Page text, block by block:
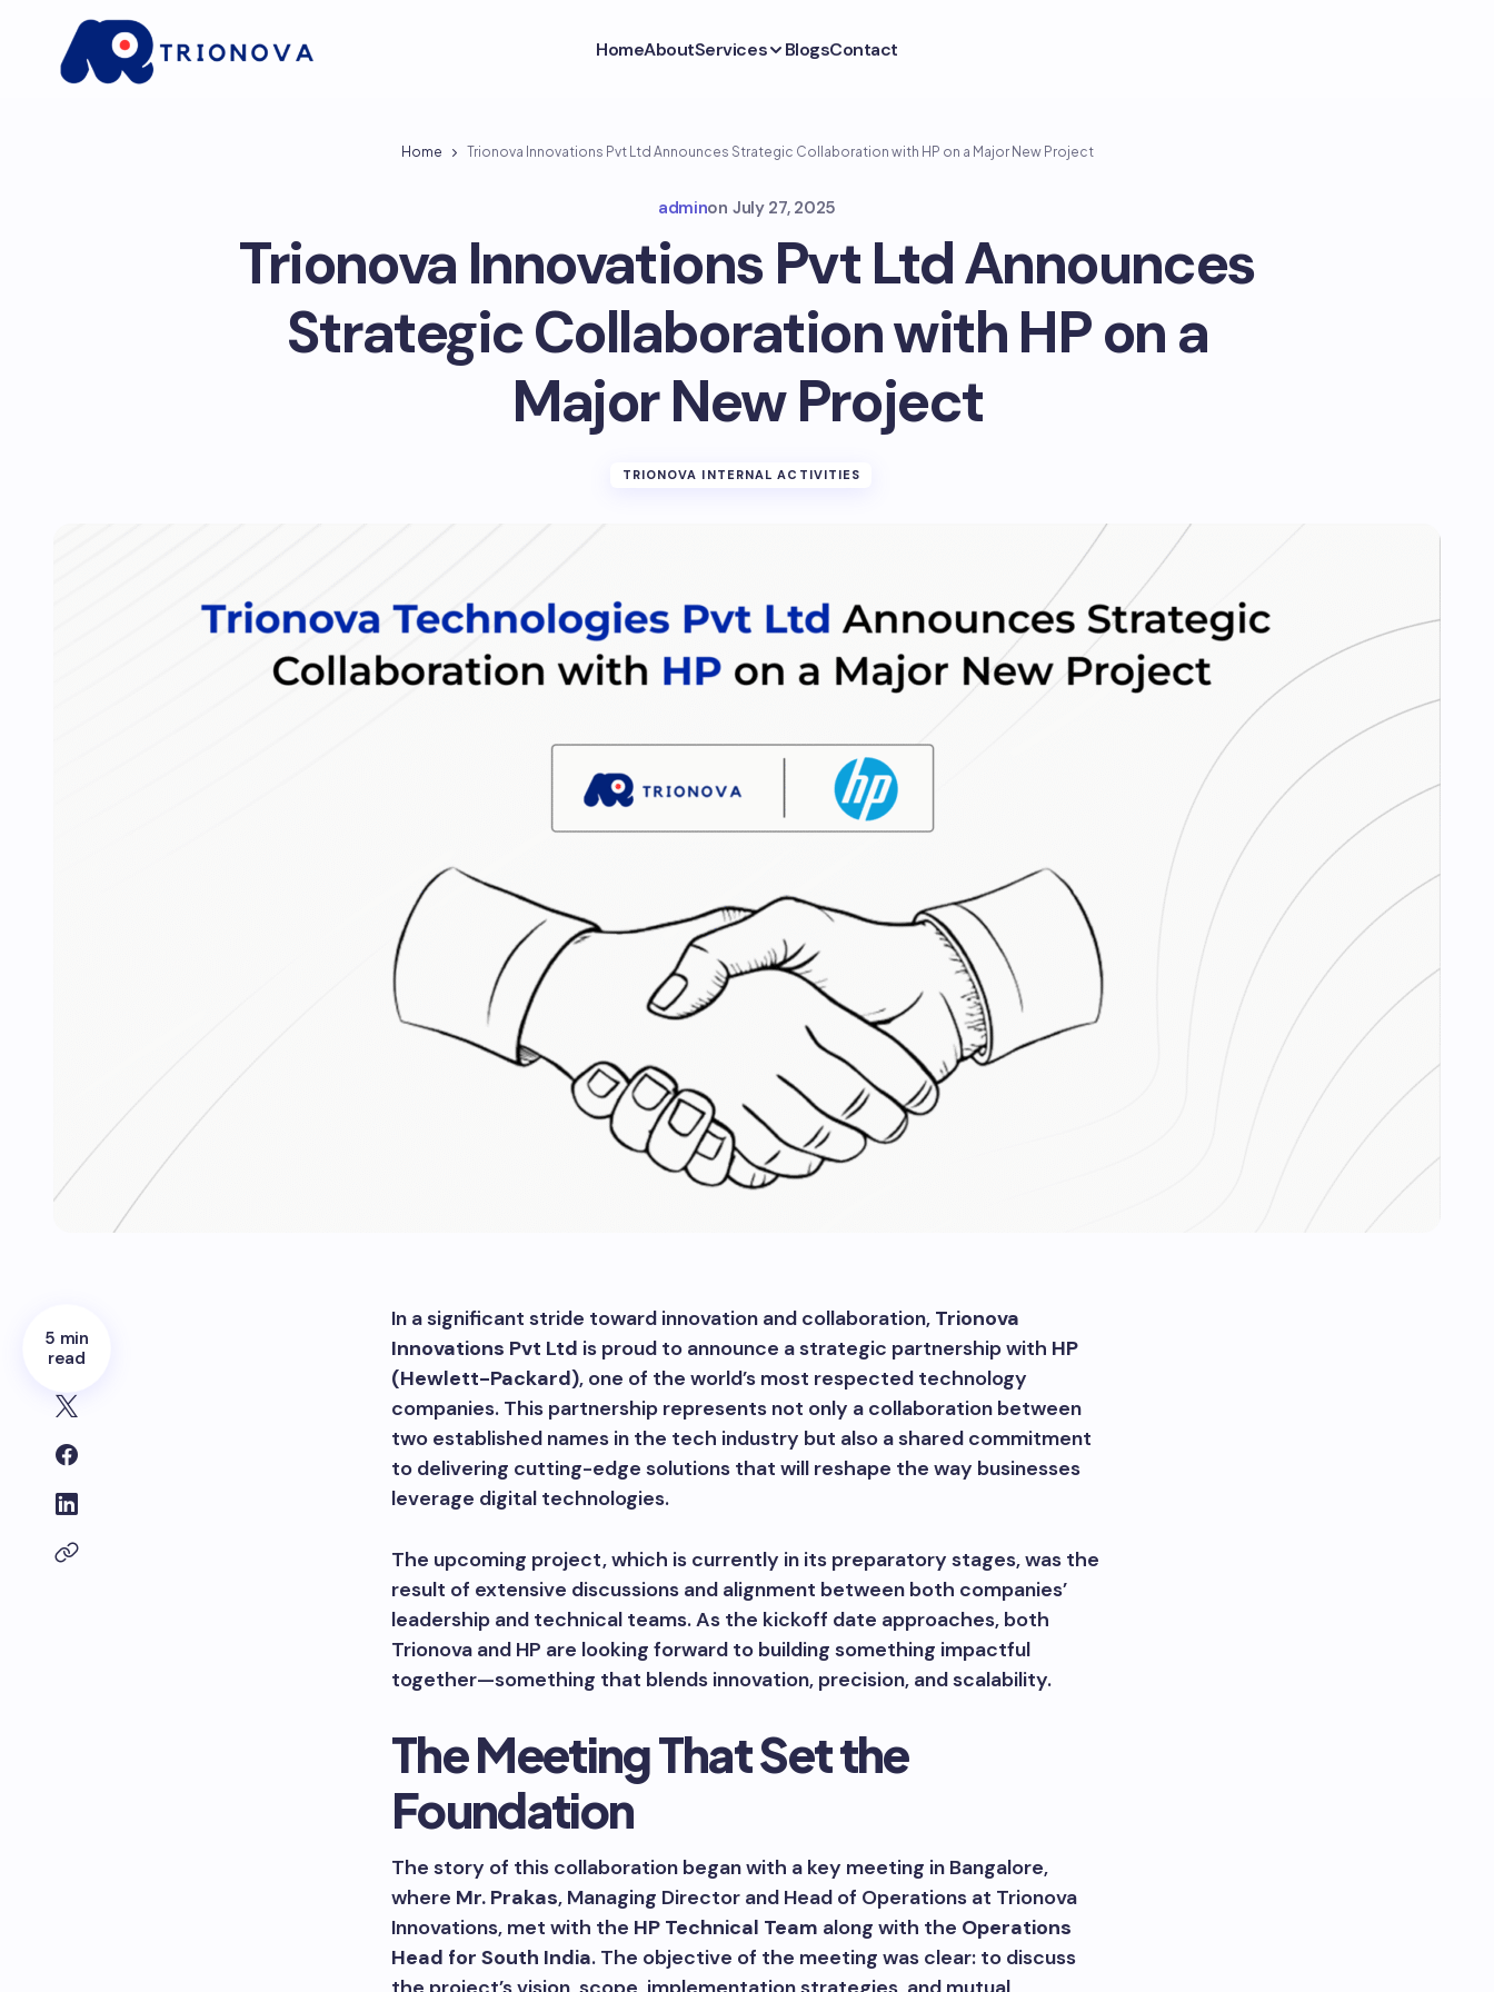
HomeAboutServices BlogsContact
Home Trionova Innovations Pvt Ltd Announces Strategic Collaboration with HP on a Major New Project
adminon July 27, 2025
Trionova Innovations Pvt Ltd Announces
Strategic Collaboration with HP on a
Major New Project
TRIONOVA INTERNAL ACTIVITIES
5 min
read
In a significant stride toward innovation and collaboration, Trionova
Innovations Pvt Ltd is proud to announce a strategic partnership with HP
(Hewlett-Packard), one of the world’s most respected technology
companies. This partnership represents not only a collaboration between
two established names in the tech industry but also a shared commitment
to delivering cutting-edge solutions that will reshape the way businesses
leverage digital technologies.
The upcoming project, which is currently in its preparatory stages, was the
result of extensive discussions and alignment between both companies’
leadership and technical teams. As the kickoff date approaches, both
Trionova and HP are looking forward to building something impactful
together—something that blends innovation, precision, and scalability.
The Meeting That Set the
Foundation
The story of this collaboration began with a key meeting in Bangalore,
where Mr. Prakas, Managing Director and Head of Operations at Trionova
Innovations, met with the HP Technical Team along with the Operations
Head for South India. The objective of the meeting was clear: to discuss